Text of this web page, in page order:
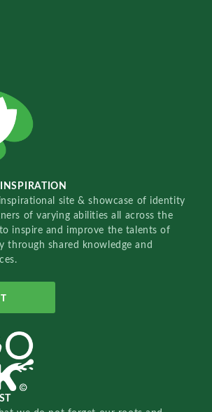
site & showcase of identity
of varying abilities all across the
inspire and improve the talents of
through shared knowledge and